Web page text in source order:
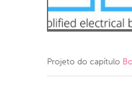
NETHERLANDS
QATAR
Projeto do capítulo